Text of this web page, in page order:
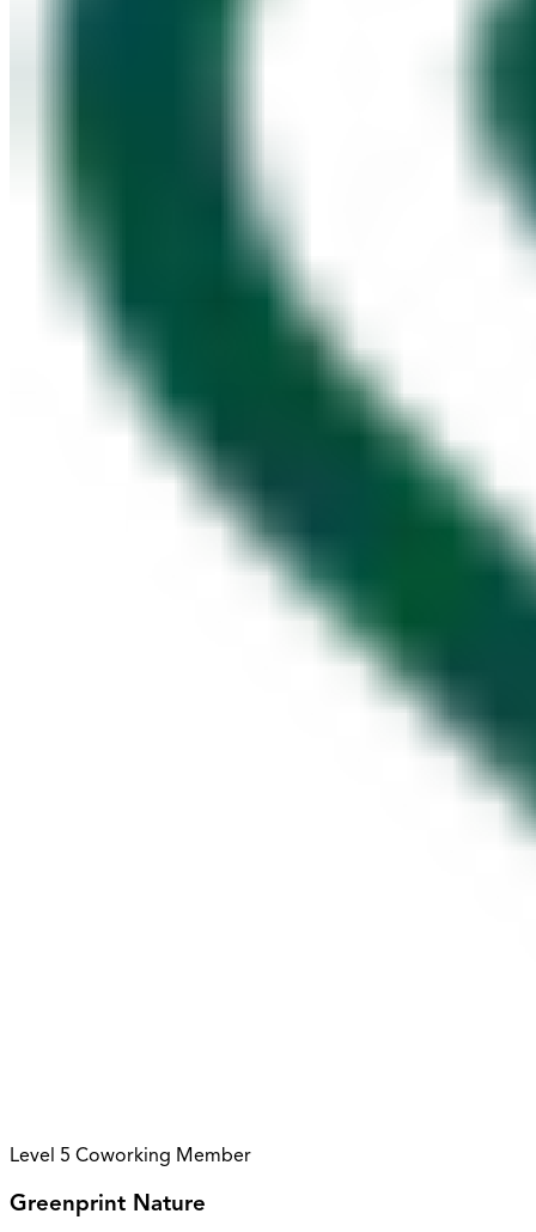
Level 5 Coworking Member
Greenprint Nature